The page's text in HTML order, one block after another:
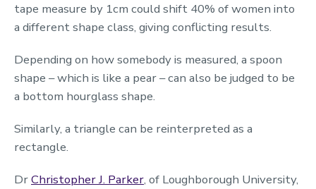
tape measure by 1cm could shift 40% of women into
a different shape class, giving conflicting results.
Depending on how somebody is measured, a spoon
shape – which is like a pear – can also be judged to be
a bottom hourglass shape.
Similarly, a triangle can be reinterpreted as a
rectangle.
DrChristopher J. Parker, of Loughborough University,